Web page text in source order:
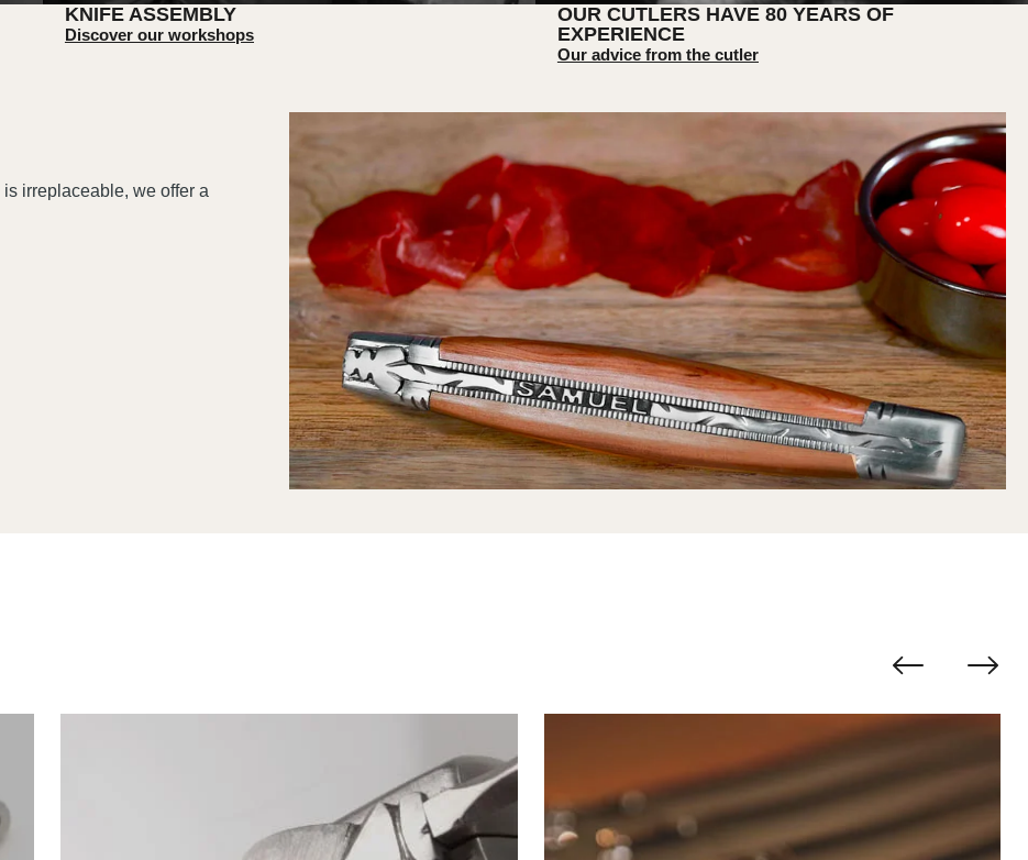
KNIFE ASSEMBLY
Discover our workshops
OUR CUTLERS HAVE 80 YEARS OF
EXPERIENCE
Our advice from the cutler
irreplaceable, we offer a